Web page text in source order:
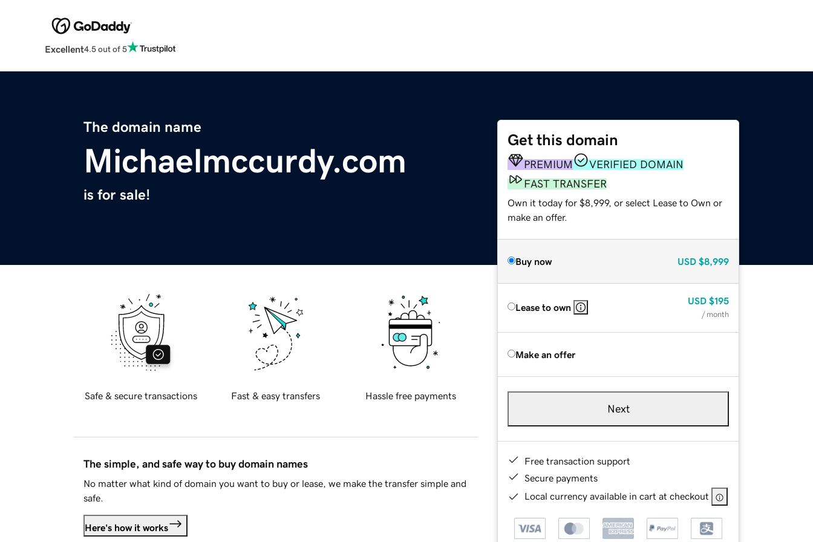
Excellent4.5 out of 5
The domain name
Michaelmccurdy.com
is for sale!
Get this domain
PREMIUM
VERIFIED DOMAIN
FAST TRANSFER
Own it today for $8,999, or select Lease to Own or
make an offer.
Buy now USD $8,999
Lease to own
USD $195
/ month
Make an offer
Next
Free transaction support
Secure payments
Local currency available in cart at checkout
Safe & secure transactions Fast & easy transfers Hassle free payments
The simple, and safe way to buy domain names
No matter what kind of domain you want to buy or lease, we make the transfer simple and
safe.
Here's how it works